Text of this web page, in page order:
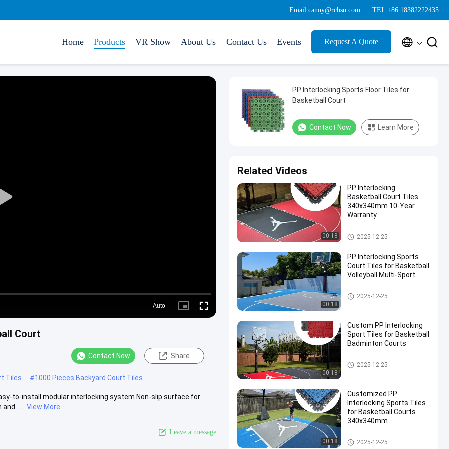
Email canny@rchsu.com TEL +86 18382222435
Home Products VR Show About Us Contact Us Events Request A Quote  
Play
Auto
Picture- Fullscreen
Court
Contact Now Share
Tiles #1000 Pieces Backyard Court Tiles
to-install modular interlocking system Non-slip surface for
.....
View More
Leave a message
PP Interlocking Sports Floor Tiles for
Basketball Court
Contact Now Learn More
Related Videos
00:18
PP Interlocking
Basketball Court Tiles
340x340mm 10-Year
Warranty
PP Interlocking Tiles
2025-12-25
00:18
PP Interlocking Sports
Court Tiles for Basketball
Volleyball Multi-Sport
PP Interlocking Tiles
2025-12-25
00:18
Custom PP Interlocking
Sport Tiles for Basketball
Badminton Courts
PP Interlocking Tiles
2025-12-25
00:18
Customized PP
Interlocking Sports Tiles
for Basketball Courts
340x340mm
PP Interlocking Tiles
2025-12-25